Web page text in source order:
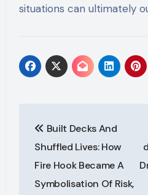
situations can ultimately
navigation
Built Decks And
Shuffled Lives: How
Fire Hook Became A
Symbolisation Of Risk,